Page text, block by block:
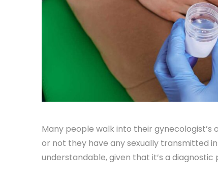
Many people walk into their
or not they have any sexually transmitted
understandable, given that it’s a